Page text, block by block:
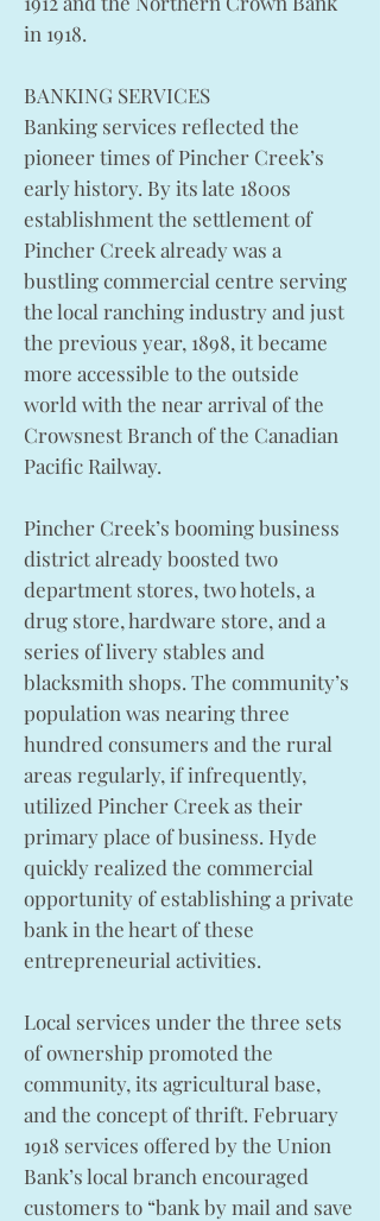
in 1918.
BANKING SERVICES
Banking services reflected the
pioneer times of Pincher Creek’s
early history. By its late 1800s
establishment the settlement of
Pincher Creek already was a
bustling commercial centre serving
the local ranching industry and just
the previous year, 1898, it became
more accessible to the outside
world with the near arrival of the
Crowsnest Branch of the Canadian
Pacific Railway.
Pincher Creek’s booming business
district already boosted two
department stores, two hotels, a
drug store, hardware store, and a
series of livery stables and
blacksmith shops. The community’s
population was nearing three
hundred consumers and the rural
areas regularly, if infrequently,
utilized Pincher Creek as their
primary place of business. Hyde
quickly realized the commercial
opportunity of establishing a private
bank in the heart of these
entrepreneurial activities.
Local services under the three sets
of ownership promoted the
community, its agricultural base,
and the concept of thrift. February
1918 services offered by the Union
Bank’s local branch encouraged
customers to “bank by mail and save